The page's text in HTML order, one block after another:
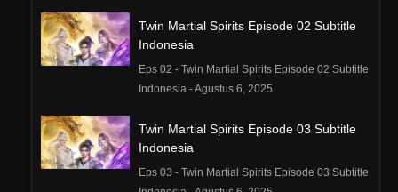
Twin Martial Spirits Episode 02 Subtitle
Indonesia
Eps 02 - Twin Martial Spirits Episode 02 Subtitle
Indonesia - Agustus 6, 2025
Twin Martial Spirits Episode 03 Subtitle
Indonesia
Eps 03 - Twin Martial Spirits Episode 03 Subtitle